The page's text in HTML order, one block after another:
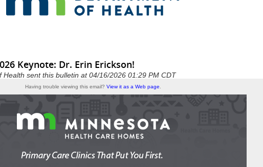
Keynote: Dr. Erin Erickson!
Health sent this bulletin at 04/16/2026 01:29 PM CDT
Having trouble viewing this email? View it as a Web page